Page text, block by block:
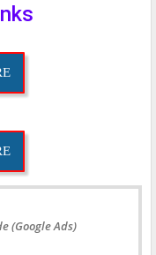
(Google Ads)